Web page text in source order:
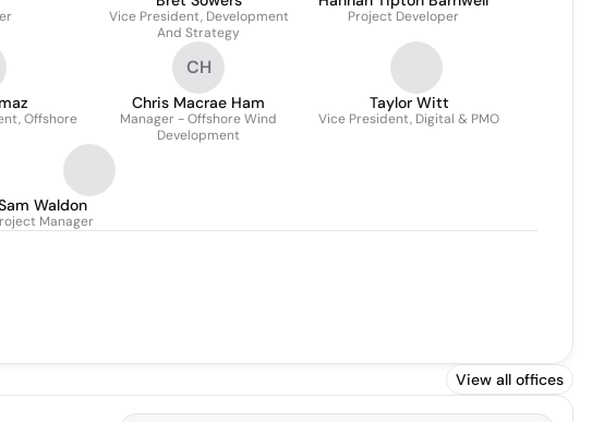
Vice President, Development
And Strategy
Project Developer
Offshore
CH
Chris Macrae Ham
Manager - Offshore Wind
Development
Taylor Witt
Vice President, Digital & PMO
Waldon
Manager
View all offices